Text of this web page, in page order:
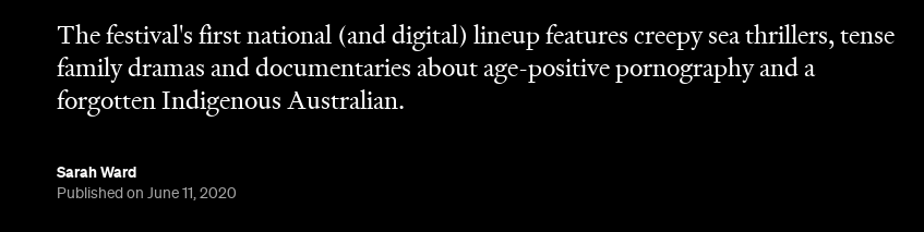
The festival's first national (and digital) lineup features creepy sea thrillers, tense
family dramas and documentaries about age-positive pornography and a
forgotten Indigenous Australian.
Sarah Ward
Published on June 11, 2020